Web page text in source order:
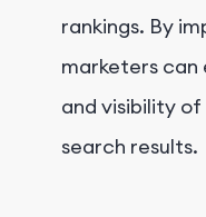
rankings. By
marketers
and visibility
search results.